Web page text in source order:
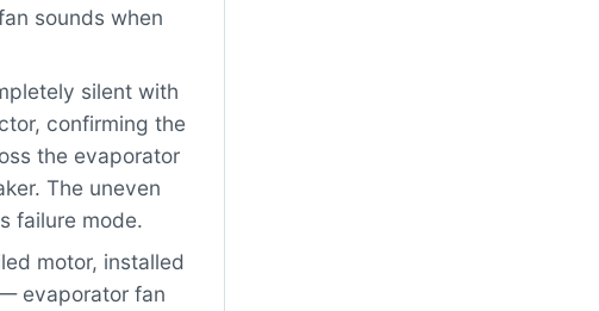
sounds when
silent with
confirming the
the evaporator
The uneven
failure mode.
motor, installed
evaporator fan